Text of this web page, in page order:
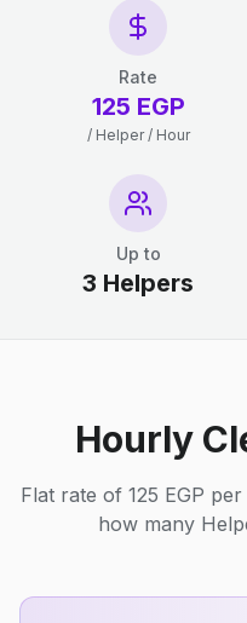
Rate
125 EGP
/ Helper / Hour
Up to
3 Helpers
Hourly
Flat rate of 125 EGP
how many